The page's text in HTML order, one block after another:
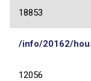
18853
/info/20162/
12056